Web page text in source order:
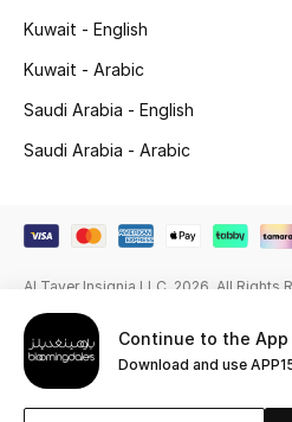
Beauty Edits
Featured Brands
Men
View All
Sale
Continue to the App
Download and use
Kuwait - English
Kuwait - Arabic
Saudi Arabia - English
Saudi Arabia - Arabic
Al Tayer Insignia LLC. 2026. All Rights